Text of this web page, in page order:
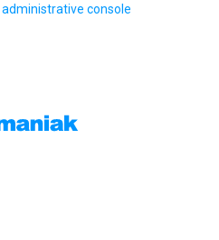
administrative console